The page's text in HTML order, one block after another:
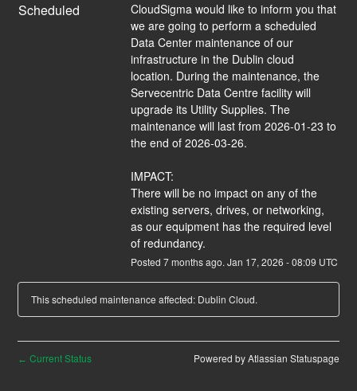
Scheduled
CloudSigma would like to inform you that
we are going to perform a scheduled
Data Center maintenance of our
infrastructure in the Dublin cloud
location. During the maintenance, the
Servecentric Data Centre facility will
upgrade its Utility Supplies. The
maintenance will last from 2026-01-23 to
the end of 2026-03-26.
IMPACT:
There will be no impact on any of the
existing servers, drives, or networking,
as our equipment has the required level
of redundancy.
Posted 7months ago. Jan 17, 2026 -08:09 UTC
This scheduled maintenance affected: Dublin Cloud.
← Current Status Powered by Atlassian Statuspage